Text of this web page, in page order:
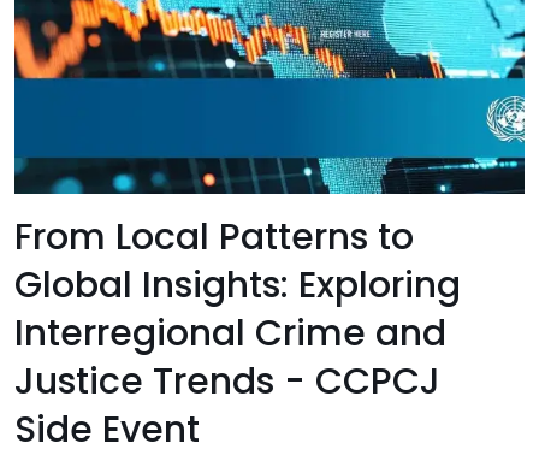
From Local Patterns to
Global Insights: Exploring
Interregional Crime and
Justice Trends - CCPCJ
Side Event